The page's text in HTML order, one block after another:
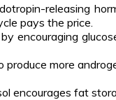
releasing
pays the price.
encouraging
more
encourages fat